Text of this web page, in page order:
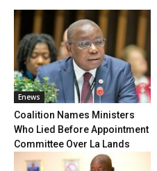
Enews
Coalition Names Ministers
Who Lied Before Appointment
Committee Over La Lands